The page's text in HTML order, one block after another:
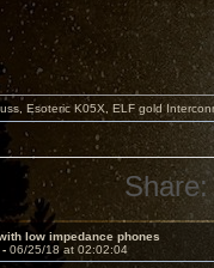
Esoteric K05X, ELF gold
Share:
low impedance phones
- 06/25/18 at 02:02:04